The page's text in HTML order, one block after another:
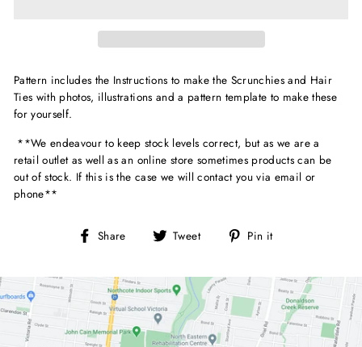
Pattern includes the Instructions to make the Scrunchies and Hair
Ties with photos, illustrations and a pattern template to make these
for yourself.
**We endeavour to keep stock levels correct, but as we are a
retail outlet as well as an online store sometimes products can be
out of stock. If this is the case we will contact you via email or
phone**
Share
Share Tweet
Tweet Pin it